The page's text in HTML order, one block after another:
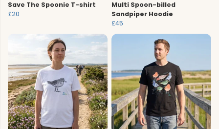
Save The Spoonie T-shirt
£20
Multi Spoon-billed
Sandpiper Hoodie
£45